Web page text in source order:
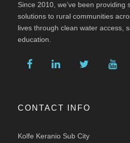
Since 2010, we’ve been providing
solutions to rural communities
lives through clean water access,
education.
CONTACT INFO
Kolfe Keranio Sub City